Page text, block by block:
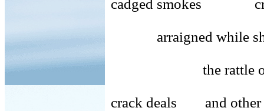
cadged smokes
arraigned while
the rattle of a
crack deals and other